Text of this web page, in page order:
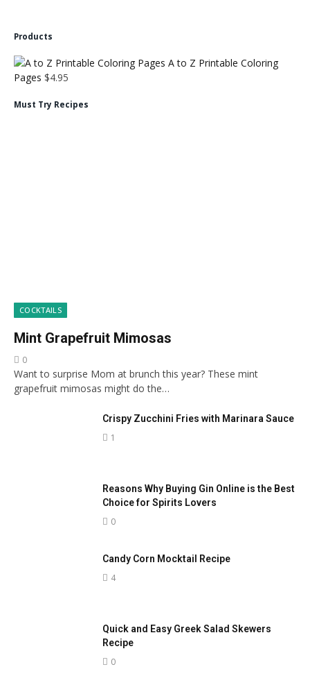
Products
A to Z Printable Coloring
Pages $4.95
Must Try Recipes
COCKTAILS
Mint Grapefruit Mimosas
0
Want to surprise Mom at brunch this year? These mint
grapefruit mimosas might do the…
Crispy Zucchini Fries with Marinara Sauce
1
Reasons Why Buying Gin Online is the Best
Choice for Spirits Lovers
0
Candy Corn Mocktail Recipe
4
Quick and Easy Greek Salad Skewers
Recipe
0